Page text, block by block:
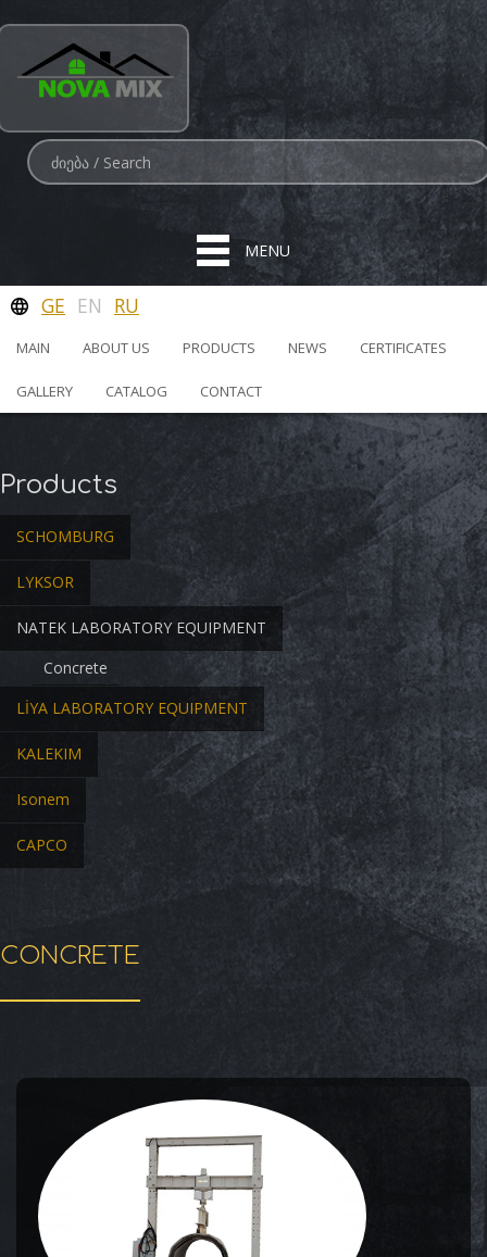
MENU
GE EN RU
MAIN ABOUT US PRODUCTS NEWS CERTIFICATES
GALLERY CATALOG CONTACT
Products
SCHOMBURG
LYKSOR
NATEK LABORATORY EQUIPMENT
Concrete
LİYA LABORATORY EQUIPMENT
KALEKIM
Isonem
CAPCO
CONCRETE